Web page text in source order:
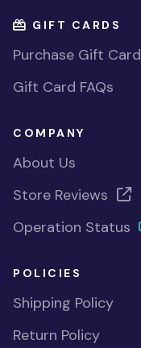
GIFT CARDS
Purchase Gift Card
Gift Card FAQs
COMPANY
About Us
Store Reviews
Operation Status
POLICIES
Shipping Policy
Return Policy